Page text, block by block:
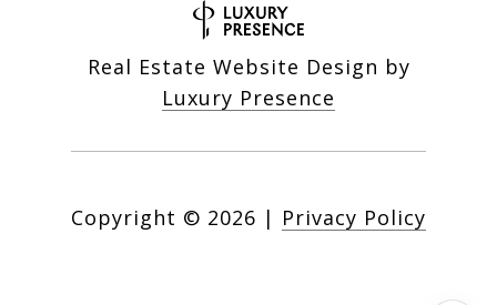
Real Estate Website Design by
Luxury Presence
Copyright © 2026 | Privacy Policy